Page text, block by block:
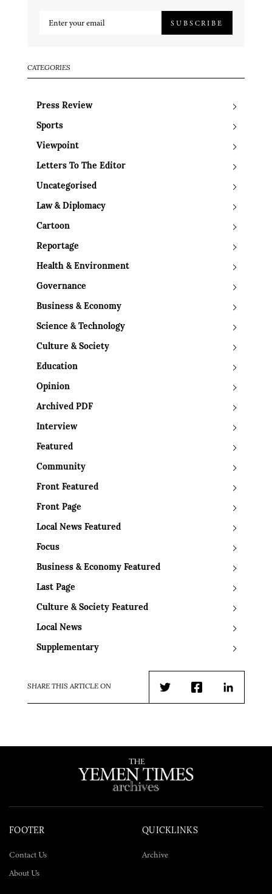
SUBSCRIBE
CATEGORIES
Press Review
Sports
Viewpoint
Letters To The Editor
Uncategorised
Law & Diplomacy
Cartoon
Reportage
Health & Environment
Governance
Business & Economy
Science & Technology
Culture & Society
Education
Opinion
Archived PDF
Interview
Featured
Community
Front Featured
Front Page
Local News Featured
Focus
Business & Economy Featured
Last Page
Culture & Society Featured
Local News
Supplementary
SHARE THIS ARTICLE ON
TwitterFacebookLinkedIn
FOOTER
Contact Us
About Us
QUICKLINKS
Archive